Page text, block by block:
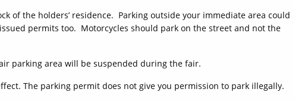
of the holders’ residence. Parking outside your immediate area could
permits too. Motorcycles should park on the street and not the
parking area will be suspended during the fair.
The parking permit does not give you permission to park illegally.